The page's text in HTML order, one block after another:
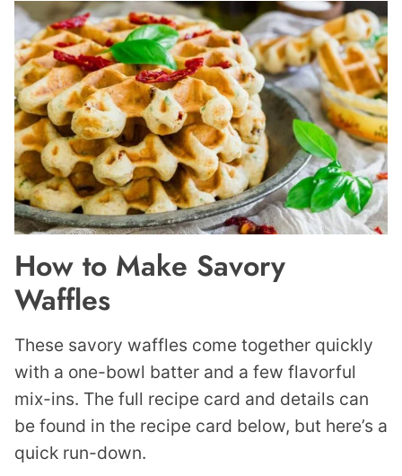
How to Make Savory
Waffles
These savory waffles come together quickly
with a one-bowl batter and a few flavorful
mix-ins. The full recipe card and details can
be found in the recipe card below, but here’s a
quick run-down.